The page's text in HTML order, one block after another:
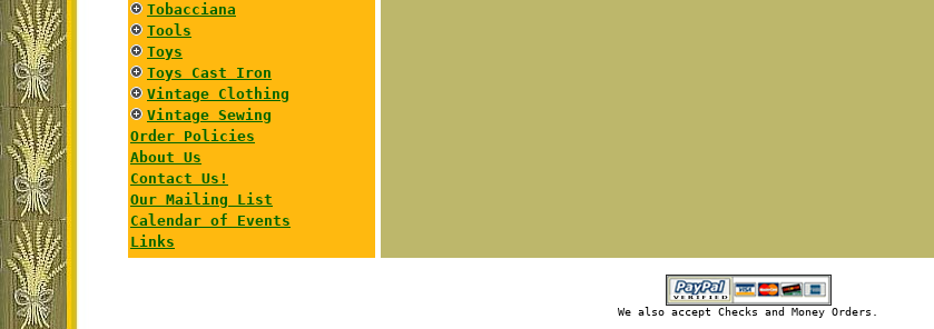
Tobacciana
Tools
Toys
Toys Cast Iron
Vintage Clothing
Vintage Sewing
Order Policies
About Us
Contact Us!
Our Mailing List
Calendar of Events
Links
We also accept Checks and Money Orders.